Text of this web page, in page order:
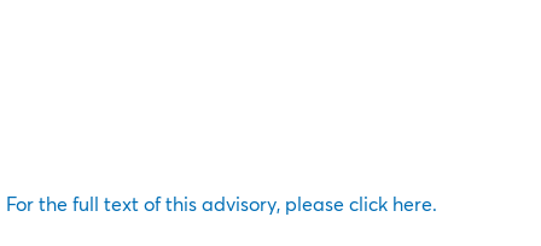
For the full text of this advisory, please click here.